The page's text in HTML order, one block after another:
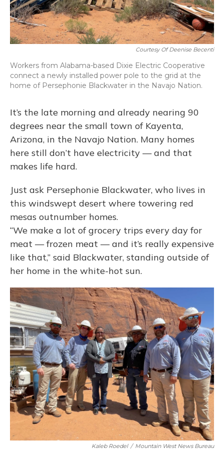
Courtesy Of Deenise Becenti
Workers from Alabama-based Dixie Electric Cooperative
connect a newly installed power pole to the grid at the
home of Persephonie Blackwater in the Navajo Nation.
It’s the late morning and already nearing 90
degrees near the small town of Kayenta,
Arizona, in the Navajo Nation. Many homes
here still don’t have electricity — and that
makes life hard.
Just ask Persephonie Blackwater, who lives in
this windswept desert where towering red
mesas outnumber homes.
“We make a lot of grocery trips every day for
meat — frozen meat — and it’s really expensive
like that,” said Blackwater, standing outside of
her home in the white-hot sun.
Kaleb Roedel / Mountain West News Bureau